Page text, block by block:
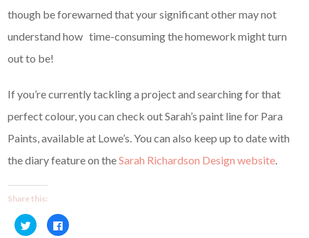
though be forewarned that your significant other may not
understand how time-consuming the homework might turn
out to be!
If you’re currently tackling a project and searching for that
perfect colour, you can check out Sarah’s paint line for Para
Paints, available at Lowe’s. You can also keep up to date with
the diary feature on theSarah Richardson Design website.
Share this:
C
l
C
l